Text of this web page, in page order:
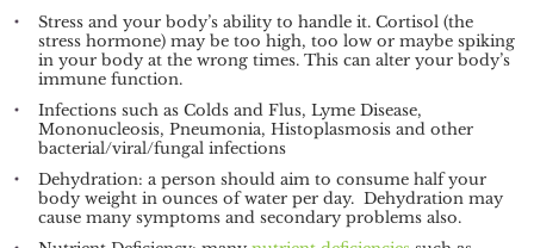
Stress and your body’s ability to handle it. Cortisol (the
stress hormone) may be too high, too low or maybe spiking
in your body at the wrong times. This can alter your body’s
immune function.
Infections such as Colds and Flus, Lyme Disease,
Mononucleosis, Pneumonia, Histoplasmosis and other
bacterial/viral/fungal infections
Dehydration: a person should aim to consume half your
body weight in ounces of water per day. Dehydration may
cause many symptoms and secondary problems also.